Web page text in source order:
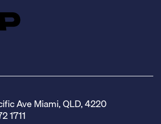
Ave Miami, QLD, 4220
1711